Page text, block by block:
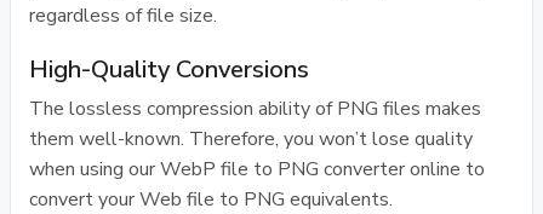
regardless of file size.
High-Quality Conversions
The lossless compression ability of PNG files makes
them well-known. Therefore, you won’t lose quality
when using our WebP file to PNG converter online to
convert your Web file to PNG equivalents.